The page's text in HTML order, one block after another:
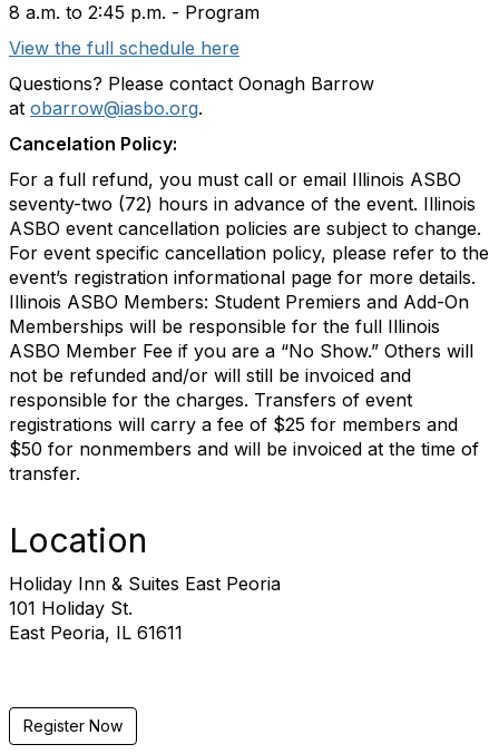
8 a.m. to 2:45 p.m. - Program
View the full schedule here
Questions? Please contact Oonagh Barrow
at obarrow@iasbo.org.
Cancelation Policy:
For a full refund, you must call or email Illinois ASBO
seventy-two (72) hours in advance of the event. Illinois
ASBO event cancellation policies are subject to change.
For event specific cancellation policy, please refer to the
event’s registration informational page for more details.
Illinois ASBO Members: Student Premiers and Add-On
Memberships will be responsible for the full Illinois
ASBO Member Fee if you are a “No Show.” Others will
not be refunded and/or will still be invoiced and
responsible for the charges. Transfers of event
registrations will carry a fee of $25 for members and
$50 for nonmembers and will be invoiced at the time of
transfer.
Location
Holiday Inn & Suites East Peoria
101 Holiday St.
East Peoria, IL 61611
Register Now